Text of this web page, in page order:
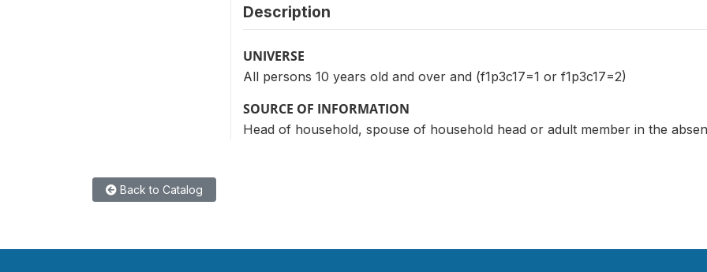
Description
UNIVERSE
All persons 10 years old and over and (f1p3c17=1 or f1p3c17=2)
SOURCE OF INFORMATION
Head of household, spouse of household head or adult member in the
Back to Catalog